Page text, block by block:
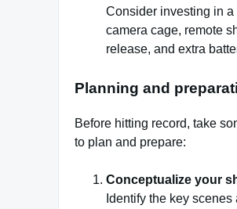
Consider investing in a
camera cage, remote
release, and extra
Planning and
Before hitting record, take
to plan and prepare:
Conceptualize your
Identify the key scenes